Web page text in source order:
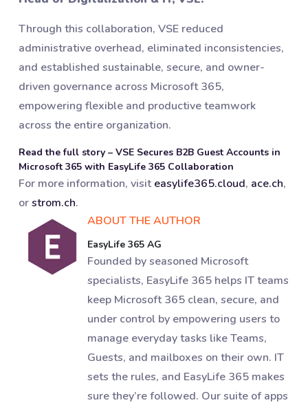
Through this collaboration, VSE reduced
administrative overhead, eliminated inconsistencies,
and established sustainable, secure, and owner-
driven governance across Microsoft 365,
empowering flexible and productive teamwork
across the entire organization.
Read the full story – VSE Secures B2B Guest Accounts in
Microsoft 365 with EasyLife 365 Collaboration
For more information, visiteasylife365.cloud, ace.ch,
orstrom.ch.
ABOUT THE AUTHOR
EasyLife 365 AG
Founded by seasoned Microsoft
specialists, EasyLife 365 helps IT teams
keep Microsoft 365 clean, secure, and
under control by empowering users to
manage everyday tasks like Teams,
Guests, and mailboxes on their own. IT
sets the rules, and EasyLife 365 makes
sure they’re followed. Our suite of apps